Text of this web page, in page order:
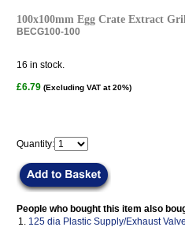
100x100mm Egg Crate Extract
BECG100-100
16 in stock.
£6.79 (Excluding VAT at 20%)
Quantity:
People who bought this item also
1. 125 dia Plastic Supply/Exhaust